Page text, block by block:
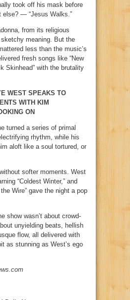
took off his mask before
— “Jesus Walks.”
from its religious
meaning. But the
less than the music’s
fresh songs like “New
Skinhead” with the brutality
WEST SPEAKS TO
WITH KIM
ON
turned a series of primal
rhythm, while his
aloft like a soul tortured, or
softer moments. West
“Coldest Winter,” and
Wire” gave the night a pop
show wasn’t about crowd-
unyielding beats, hellish
flow, all delivered with
as stunning as West’s ego